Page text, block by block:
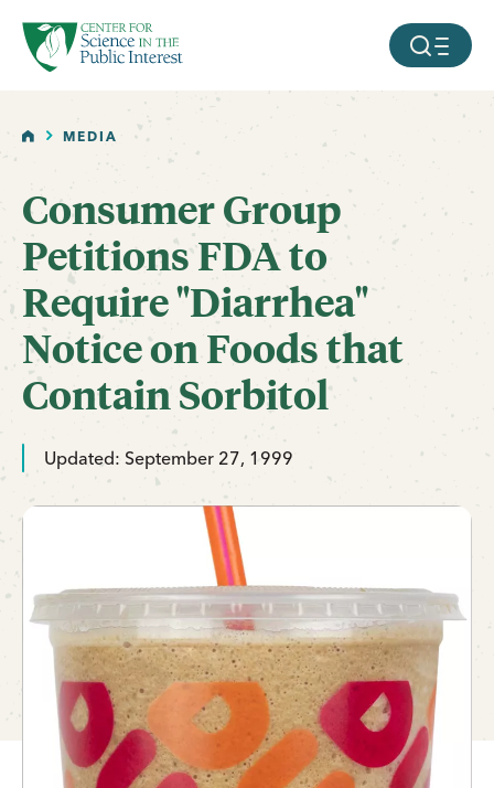
SKIP TO MAIN CONTENT MOBILE
HOMEMEDIA
Consumer Group
Petitions FDA to
Require "Diarrhea"
Notice on Foods that
Contain Sorbitol
Updated: September 27, 1999